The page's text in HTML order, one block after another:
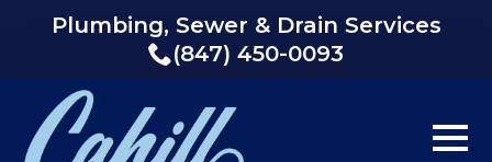
Plumbing, Sewer & Drain Services
(847) 450-0093